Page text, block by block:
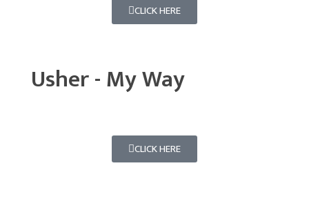
CLICK HERE
Usher - My Way
CLICK HERE